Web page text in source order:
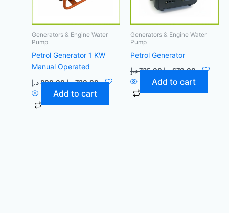
Generators & Engine Water
Pump
Petrol Generator 1 KW
Manual Operated
800,00 د.إ 720,00 د.إ
Add to cart
Generators & Engine Water
Pump
Petrol Generator
735,00 د.إ 670,00 د.إ
Add to cart